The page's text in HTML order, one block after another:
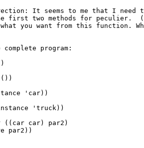
It seems to me that I need
first two methods for peculier.
you want from this function.
program:
'car))
'truck))
((car car) par2)
par2))